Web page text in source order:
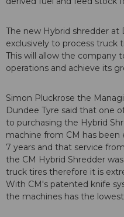
The new Hybrid shredder at
exclusively to process truck
This will allow the company
operations and achieve its
Simon Pluckrose the
Dundee Tyre said that one
to purchasing the Hybrid
machine from CM has
7 years and that service
the CM Hybrid Shredder
truck tires therefore it is
With CM's patented knife
the machines has the